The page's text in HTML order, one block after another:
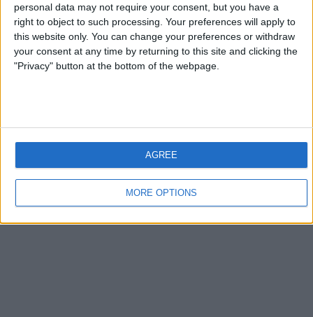
personal data may not require your consent, but you have a
right to object to such processing. Your preferences will apply to
this website only. You can change your preferences or withdraw
your consent at any time by returning to this site and clicking the
"Privacy" button at the bottom of the webpage.
MORE OPTIONS
AGREE